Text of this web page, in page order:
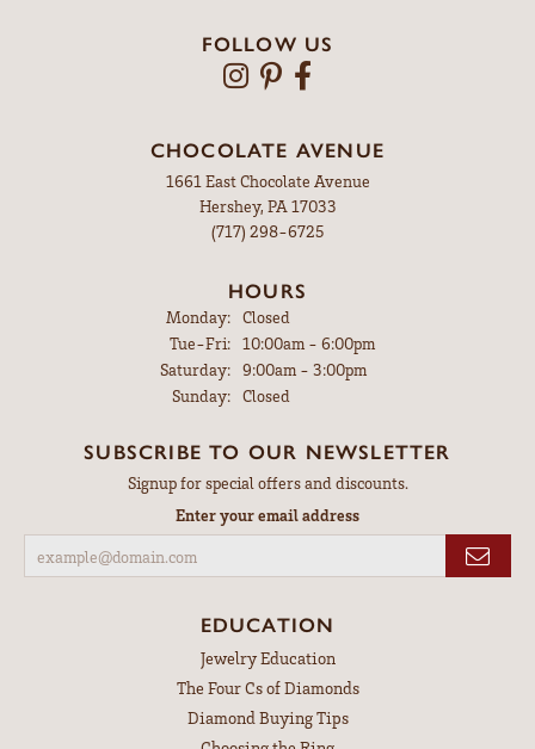
FOLLOW US
CHOCOLATE AVENUE
1661 East Chocolate Avenue
Hershey, PA 17033
(717) 298-6725
HOURS
Monday: Closed
Tue-Fri:Tuesday - Friday:
10:00am - 6:00pm
Saturday: 9:00am - 3:00pm
Sunday: Closed
SUBSCRIBE TO OUR NEWSLETTER
Signup for special offers and discounts.
Enter your email address
EDUCATION
Jewelry Education
The Four Cs of Diamonds
Diamond Buying Tips